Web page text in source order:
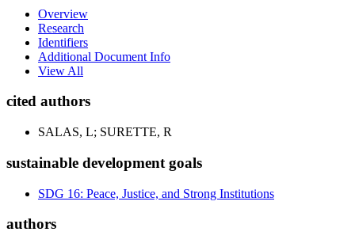
Overview
Research
Identifiers
Additional Document Info
View All
cited authors
SALAS, L; SURETTE, R
sustainable development goals
SDG 16: Peace, Justice, and Strong Institutions
authors